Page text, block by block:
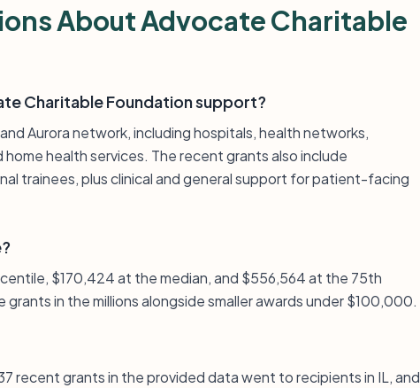
About Advocate Charitable
Charitable Foundation support?
Aurora network, including hospitals, health networks,
health services. The recent grants also include
trainees, plus clinical and general support for patient-facing
$170,424 at the median, and $556,564 at the 75th
in the millions alongside smaller awards under $100,000.
recent grants in the provided data went to recipients in IL, and